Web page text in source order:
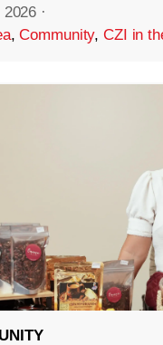
2026 ·
,Community,CZI in